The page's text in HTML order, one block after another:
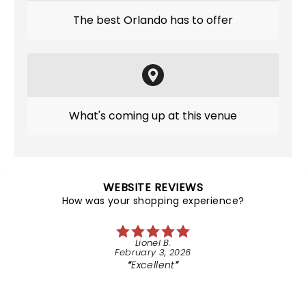
The best Orlando has to offer
What's coming up at this venue
WEBSITE REVIEWS
How was your shopping experience?
Lionel B.
February 3, 2026
Excellent